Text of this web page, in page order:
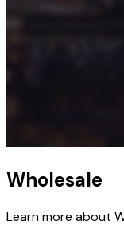
Wholesale
Learn more about